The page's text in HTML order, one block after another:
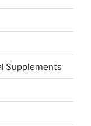
Supplements